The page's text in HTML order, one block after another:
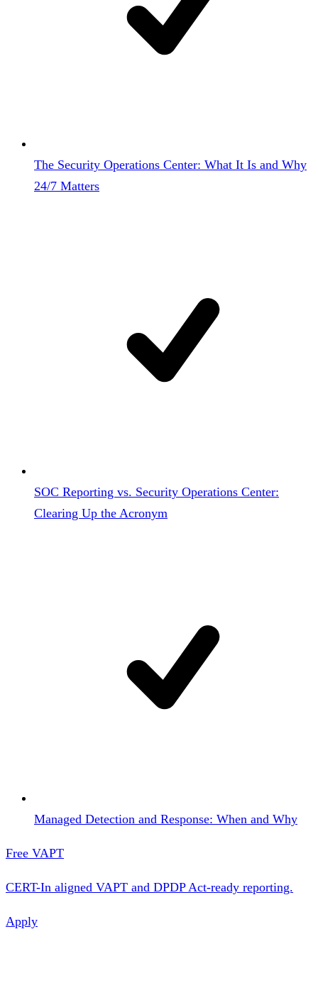
The Security Operations Center: What It Is and Why
24/7 Matters
SOC Reporting vs. Security Operations Center:
Clearing Up the Acronym
Managed Detection and Response: When and Why
Free VAPT
CERT-In aligned VAPT and DPDP Act-ready reporting.
Apply